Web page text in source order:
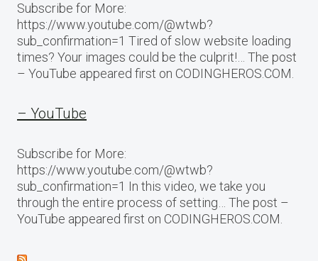
Subscribe for More:
https://www.youtube.com/@wtwb?
sub_confirmation=1 Tired of slow website loading
times? Your images could be the culprit!… The post
– YouTube appeared first on CODINGHEROS.COM.
– YouTube
Subscribe for More:
https://www.youtube.com/@wtwb?
sub_confirmation=1 In this video, we take you
through the entire process of setting… The post –
YouTube appeared first on CODINGHEROS.COM.